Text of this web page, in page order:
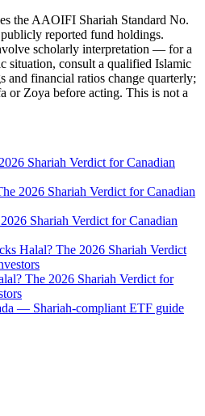
the AAOIFI Shariah Standard No.
reported fund holdings.
scholarly interpretation — for a
situation, consult a qualified Islamic
and financial ratios change quarterly;
or Zoya before acting. This is not a
Shariah Verdict for Canadian
2026 Shariah Verdict for Canadian
Shariah Verdict for Canadian
Halal? The 2026 Shariah Verdict
The 2026 Shariah Verdict for
— Shariah-compliant ETF guide